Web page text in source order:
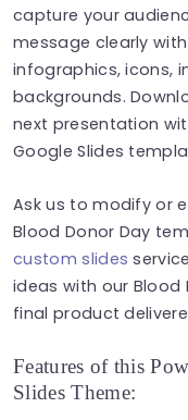
capture your
message clearly
infographics, icons,
backgrounds.
next presentation
Google Slides
Ask us to modify or
Blood Donor Day
custom slides
ideas with our
final product
Features of this
Slides Theme: